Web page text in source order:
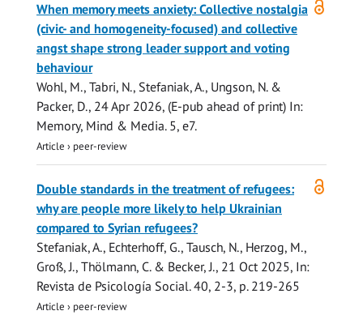
access
When memory meets anxiety: Collective nostalgia
(civic- and homogeneity-focused) and collective
angst shape strong leader support and voting
behaviour
Wohl, M., Tabri, N., Stefaniak, A., Ungson, N. &
Packer, D., 24 Apr 2026, (E-pub ahead of print) In:
Memory, Mind & Media. 5, e7.
Article › peer-review
access
Double standards in the treatment of refugees:
why are people more likely to help Ukrainian
compared to Syrian refugees?
Stefaniak, A., Echterhoff, G., Tausch, N., Herzog, M.,
Groß, J., Thölmann, C. & Becker, J., 21 Oct 2025, In:
Revista de Psicología Social. 40, 2-3, p. 219-265
Article › peer-review